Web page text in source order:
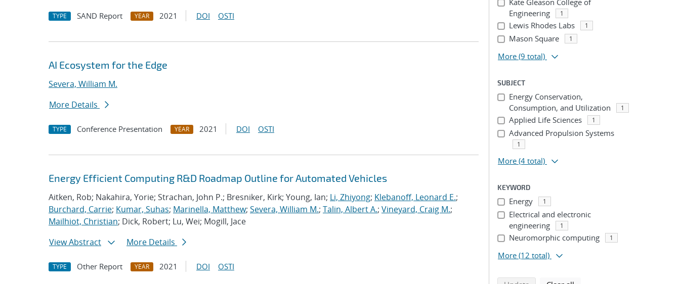
TYPE SAND Report YEAR 2021 DOI OSTI
AI Ecosystem for the Edge
Severa, William M.
More Details
TYPE Conference Presentation YEAR 2021 DOI OSTI
Energy Efficient Computing R&D Roadmap Outline for Automated Vehicles
Aitken, Rob; Nakahira, Yorie; Strachan, John P.; Bresniker, Kirk; Young, Ian; Li, Zhiyong; Klebanoff, Leonard E.;
Burchard, Carrie; Kumar, Suhas; Marinella, Matthew; Severa, William M.; Talin, Albert A.; Vineyard, Craig M.;
Mailhiot, Christian; Dick, Robert; Lu, Wei; Mogill, Jace
View Abstract
More Details
TYPE Other Report YEAR 2021 DOI OSTI
Kate Gleason College of
Engineering
1
Lewis Rhodes Labs 1
Mason Square 1
More (9 total)
SUBJECT
Energy Conservation,
Consumption, and Utilization
1
Applied Life Sciences 1
Advanced Propulsion Systems
1
More (4 total)
KEYWORD
Energy 1
Electrical and electronic
engineering
1
Neuromorphic computing 1
More (12 total)